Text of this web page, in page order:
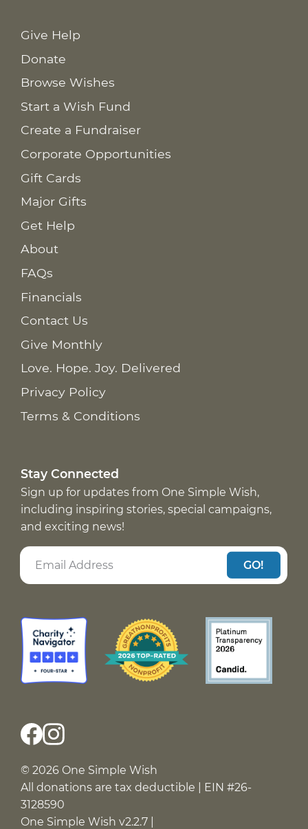
Give Help
Donate
Browse Wishes
Start a Wish Fund
Create a Fundraiser
Corporate Opportunities
Gift Cards
Major Gifts
Get Help
About
FAQs
Financials
Contact Us
Give Monthly
Love. Hope. Joy. Delivered
Privacy Policy
Terms & Conditions
Stay Connected
Sign up for updates from One Simple Wish,
including inspiring stories, special campaigns,
and exciting news!
GO!
© 2026 One Simple Wish
All donations are tax deductible | EIN #26-
3128590
One Simple Wish v2.2.7 |